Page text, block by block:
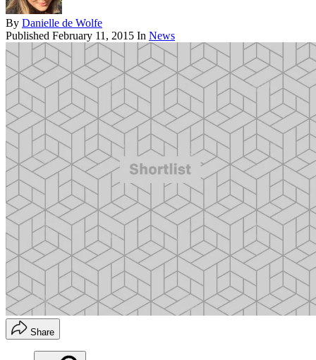
By Danielle de Wolfe
Published February 11, 2015 In News
Share